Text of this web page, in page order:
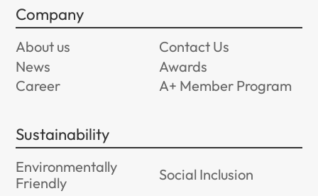
Company
About us
Contact Us
News
Awards
Career
A+ Member Program
Sustainability
Environmentally
Friendly
Social Inclusion